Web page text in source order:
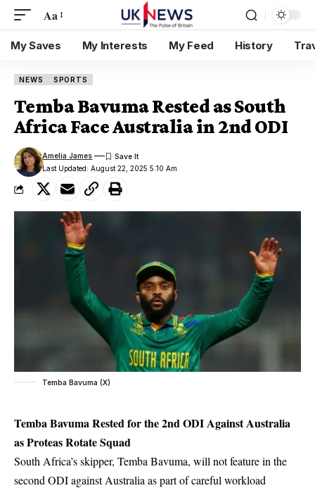
Aa
My Saves My Interests My Feed History
NEWS SPORTS
Temba Bavuma Rested as South
Africa Face Australia in 2nd ODI
Last Updated: August 22, 2025 5:10 Am
Amelia James
Temba Bavuma (X)
Temba Bavuma Rested for the 2nd ODI Against Australia
as Proteas Rotate Squad
South Africa’s skipper, Temba Bavuma, will not feature in the
second ODI against Australia as part of careful workload